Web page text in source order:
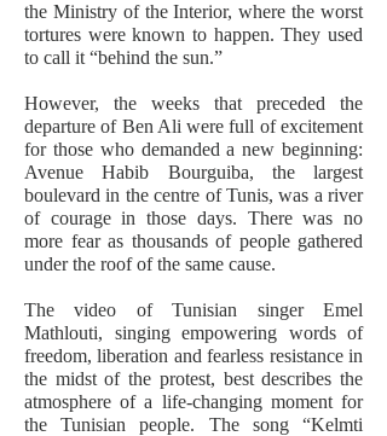
the Ministry of the Interior, where the worst
tortures were known to happen. They used
to call it “behind the sun.”
However, the weeks that preceded the
departure of Ben Ali were full of excitement
for those who demanded a new beginning:
Avenue Habib Bourguiba, the largest
boulevard in the centre of Tunis, was a river
of courage in those days. There was no
more fear as thousands of people gathered
under the roof of the same cause.
The video of Tunisian singer Emel
Mathlouti, singing empowering words of
freedom, liberation and fearless resistance in
the midst of the protest, best describes the
atmosphere of a life-changing moment for
the Tunisian people. The song “Kelmti